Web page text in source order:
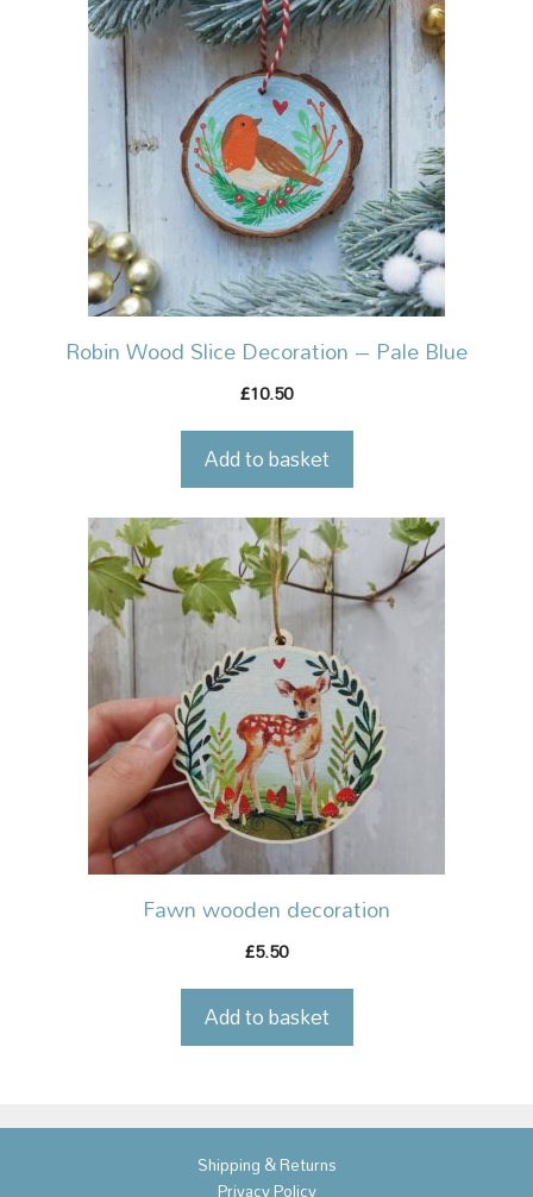
Robin Wood Slice Decoration – Pale Blue
£10.50
Add to basket
Fawn wooden decoration
£5.50
Add to basket
Shipping & Returns